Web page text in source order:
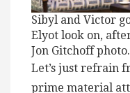
Sibyl and Victor
Elyot look on,
Jon Gitchoff photo.
Let’s just refrain
prime material